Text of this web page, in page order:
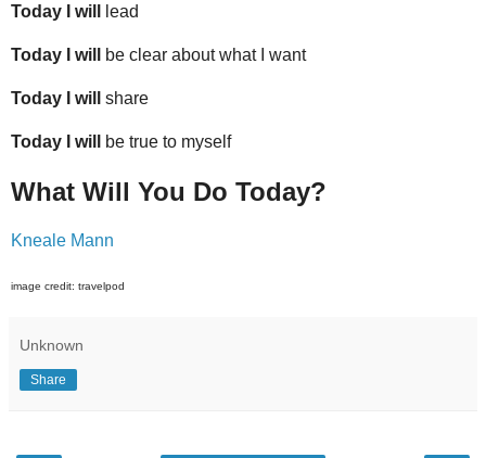
Today I will lead
Today I will be clear about what I want
Today I will share
Today I will be true to myself
What Will You Do Today?
Kneale Mann
image credit: travelpod
Unknown
Share